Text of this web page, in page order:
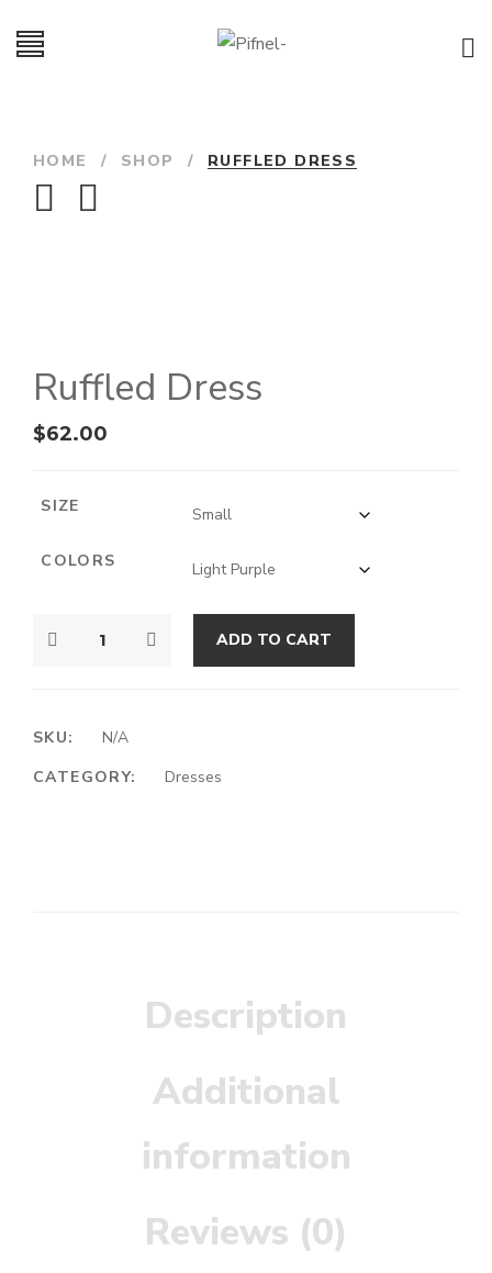
HOME / SHOP / RUFFLED DRESS
Ruffled Dress
$62.00
SIZE
COLORS
ADD TO CART
SKU:
N/A
CATEGORY:
Dresses
Description
Additional
information
Reviews (0)